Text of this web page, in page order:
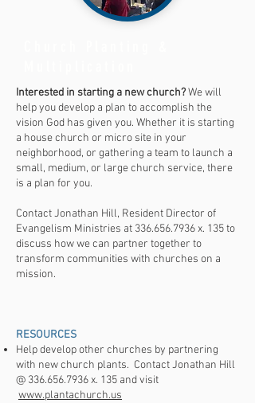
Interested in starting a new church?We will
help you develop a plan to accomplish the
vision God has given you. Whether it is starting
a house church or micro site in your
neighborhood, or gathering a team to launch a
small, medium, or large church service, there
is a plan for you.
Contact Jonathan Hill, Resident Director of
Evangelism Ministries at 336.656.7936x. 135 to
discuss how we can partner together to
transform communities with churches on a
mission.
RESOURCES​
Help develop other churches by partnering
with new church plants. Contact Jonathan Hill
@ 336.656.7936x. 135 and visit
www.plantachurch.us